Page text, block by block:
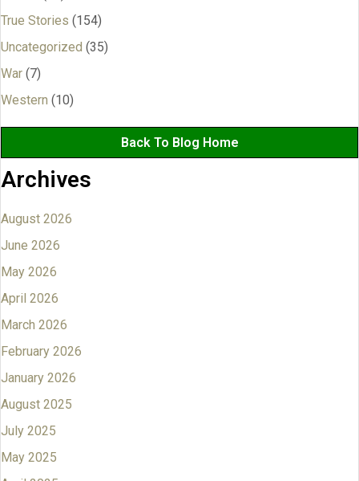
True Stories (154)
Uncategorized (35)
War (7)
Western (10)
Back To Blog Home
Archives
August 2026
June 2026
May 2026
April 2026
March 2026
February 2026
January 2026
August 2025
July 2025
May 2025